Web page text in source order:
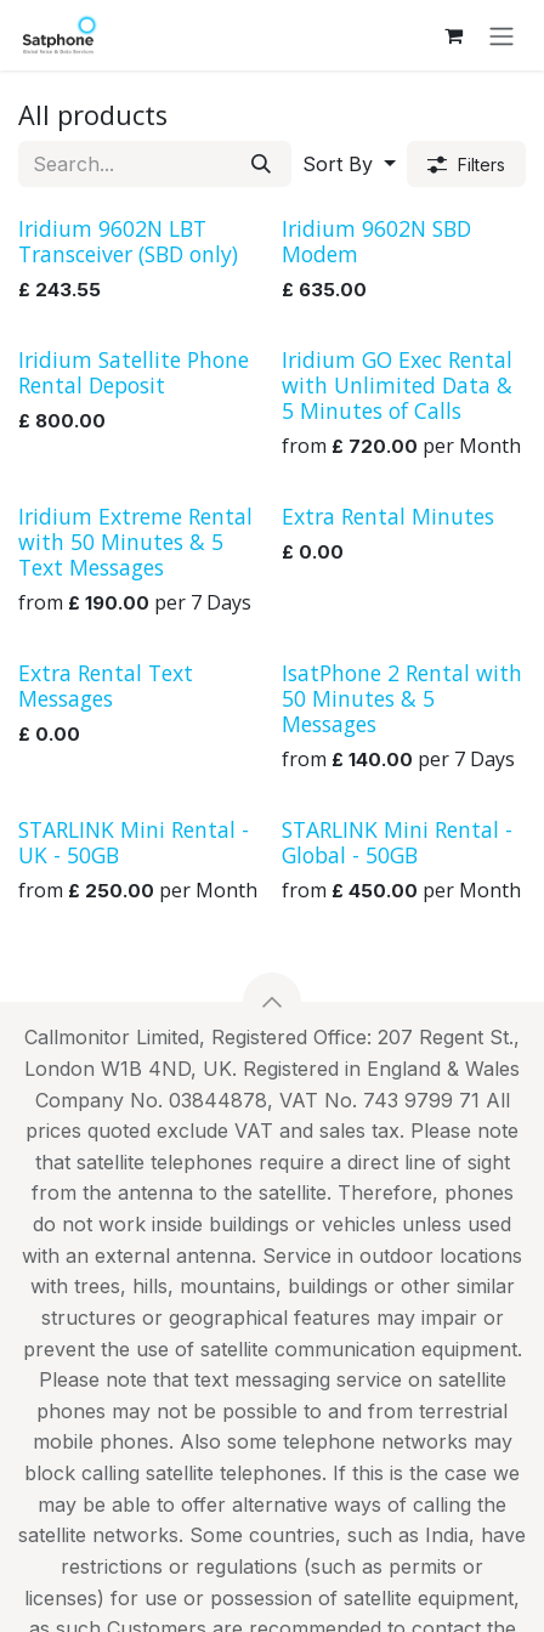
Skip to Content
All products
Sort By Filters
Iridium 9602N LBT
Transceiver (SBD only)
£ 243.55
Iridium 9602N SBD
Modem
£ 635.00
Iridium Satellite Phone
Rental Deposit
£ 800.00
Rental
Iridium GO Exec Rental
with Unlimited Data &
5 Minutes of Calls
from £ 720.00 per Month
Rental
Iridium Extreme Rental
with 50 Minutes & 5
Text Messages
from £ 190.00 per 7 Days
Extra Rental Minutes
£ 0.00
Extra Rental Text
Messages
£ 0.00
Rental
IsatPhone 2 Rental with
50 Minutes & 5
Messages
from £ 140.00 per 7 Days
UK
STARLINK Mini Rental -
UK - 50GB
from £ 250.00 per Month
Global
STARLINK Mini Rental -
Global - 50GB
from £ 450.00 per Month
Callmonitor Limited, Registered Office: 207 Regent St.,
London W1B 4ND, UK. Registered in England & Wales
Company No. 03844878, VAT No. 743 9799 71 All
prices quoted exclude VAT and sales tax. Please note
that satellite telephones require a direct line of sight
from the antenna to the satellite. Therefore, phones
do not work inside buildings or vehicles unless used
with an external antenna. Service in outdoor locations
with trees, hills, mountains, buildings or other similar
structures or geographical features may impair or
prevent the use of satellite communication equipment.
Please note that text messaging service on satellite
phones may not be possible to and from terrestrial
mobile phones. Also some telephone networks may
block calling satellite telephones. If this is the case we
may be able to offer alternative ways of calling the
satellite networks. Some countries, such as India, have
restrictions or regulations (such as permits or
licenses) for use or possession of satellite equipment,